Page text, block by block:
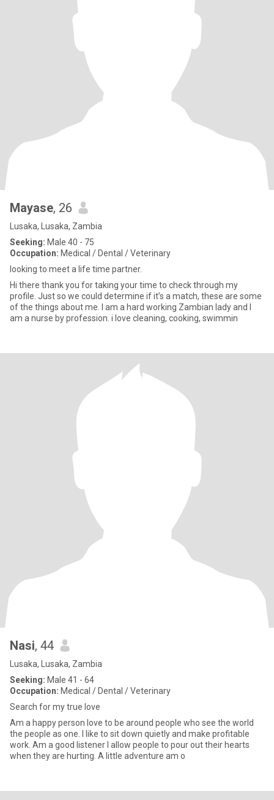
Mayase, 26
Lusaka, Lusaka, Zambia
Seeking: Male 40 - 75
Occupation: Medical / Dental / Veterinary
looking to meet a life time partner.
Hi there thank you for taking your time to check through my
profile. Just so we could determine if it’s a match, these are some
of the things about me. I am a hard working Zambian lady and I
am a nurse by profession. i love cleaning, cooking, swimmin
Nasi, 44
Lusaka, Lusaka, Zambia
Seeking: Male 41 - 64
Occupation: Medical / Dental / Veterinary
Search for my true love
Am a happy person love to be around people who see the world
the people as one. I like to sit down quietly and make profitable
work. Am a good listener I allow people to pour out their hearts
when they are hurting. A little adventure am o